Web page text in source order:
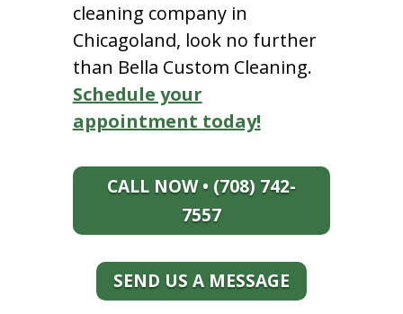
cleaning company in
Chicagoland, look no further
than Bella Custom Cleaning.
Schedule your
appointment today!
CALL NOW • (708) 742-
7557
SEND US A MESSAGE